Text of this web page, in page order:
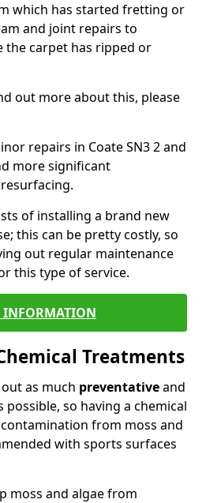
which has started fretting or
and joint repairs to
the carpet has ripped or
out more about this, please
repairs in Coate SN3 2 and
more significant
of installing a brand new
this can be pretty costly, so
out regular maintenance
this type of service.
INFORMATION
Treatments
as much preventativeand
possible, so having a chemical
from moss and
with sports surfaces
moss and algae from